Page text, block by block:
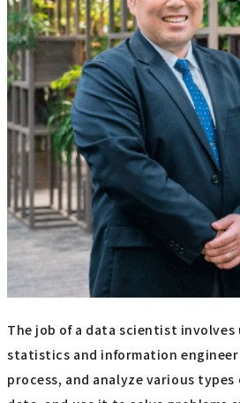
The job of a data scientist involves
statistics and information
process, and analyze various